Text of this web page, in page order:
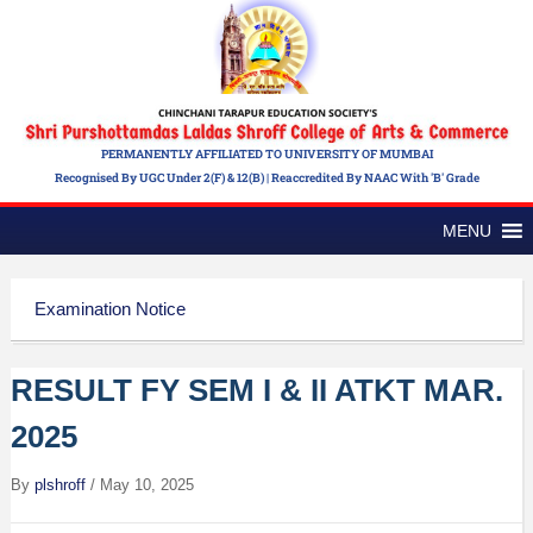
PERMANENTLY AFFILIATED TO UNIVERSITY OF MUMBAI
Recognised By UGC Under 2(f) & 12(b) | Reaccredited By NAAC With 'B' Grade
MENU
Examination Notice
RESULT FY SEM I & II ATKT MAR.
2025
By plshroff/ May 10, 2025